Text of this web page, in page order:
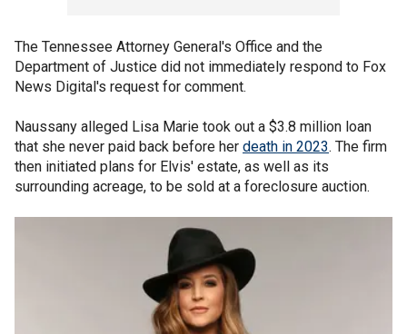
The Tennessee Attorney General's Office and the
Department of Justice did not immediately respond to Fox
News Digital's request for comment.
Naussany alleged Lisa Marie took out a $3.8 million loan
that she never paid back before her death in 2023. The firm
then initiated plans for Elvis' estate, as well as its
surrounding acreage, to be sold at a foreclosure auction.